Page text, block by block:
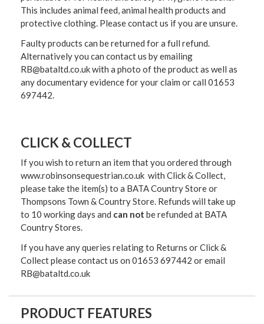
This includes animal feed, animal health products and
protective clothing. Please contact us if you are unsure.
Faulty products can be returned for a full refund.
Alternatively you can contact us by emailing
RB@bataltd.co.uk with a photo of the product as well as
any documentary evidence for your claim or call 01653
697442.
CLICK & COLLECT
If you wish to return an item that you ordered through
www.robinsonsequestrian.co.uk with Click & Collect,
please take the item(s) to a BATA Country Store or
Thompsons Town & Country Store. Refunds will take up
to 10 working days and can not be refunded at BATA
Country Stores.
If you have any queries relating to Returns or Click &
Collect please contact us on 01653 697442 or email
RB@bataltd.co.uk
PRODUCT FEATURES